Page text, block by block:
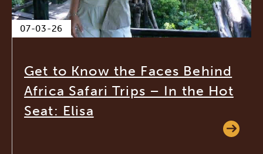
07-03-26
Get to Know the Faces Behind
Africa Safari Trips – In the Hot
Seat: Elisa